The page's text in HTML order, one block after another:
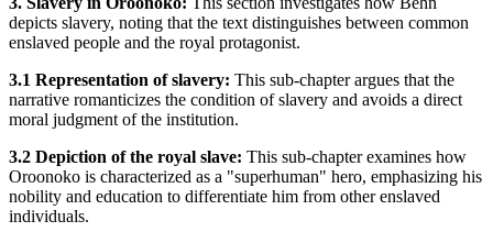
depicts slavery, noting that the text distinguishes between common
enslaved people and the royal protagonist.
3.1 Representation of slavery: This sub-chapter argues that the
narrative romanticizes the condition of slavery and avoids a direct
moral judgment of the institution.
3.2 Depiction of the royal slave: This sub-chapter examines how
Oroonoko is characterized as a "superhuman" hero, emphasizing his
nobility and education to differentiate him from other enslaved
individuals.